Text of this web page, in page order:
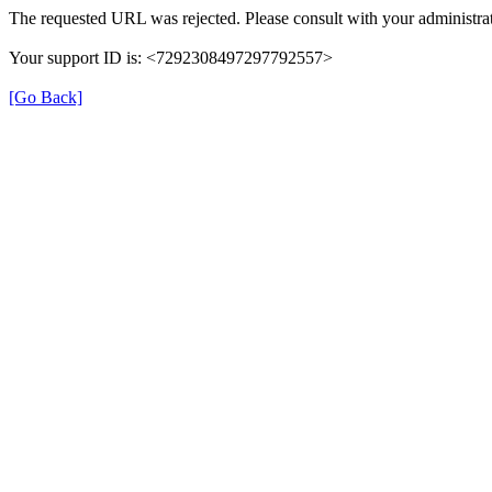
The requested URL was rejected. Please consult with your
Your support ID is: <7292308497297792557>
[Go Back]